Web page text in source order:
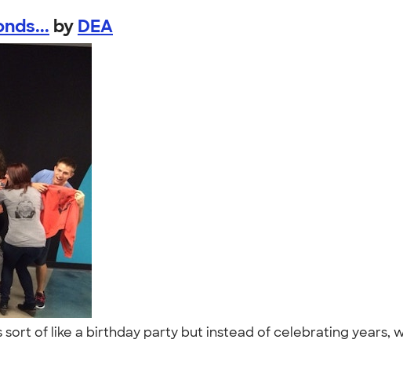
by DEA
sort of like a birthday party but instead of celebrating years,